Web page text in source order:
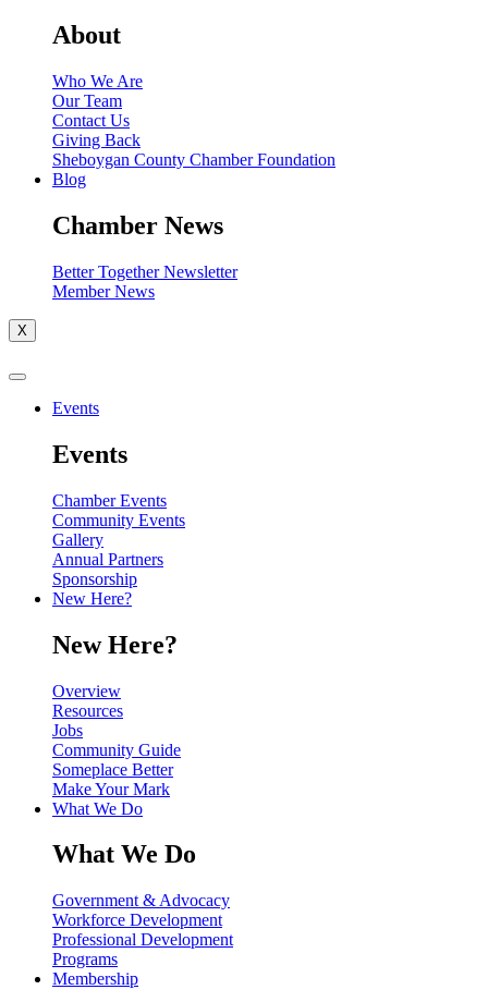
About
Who We Are
Our Team
Contact Us
Giving Back
Sheboygan County Chamber Foundation
Blog
Chamber News
Better Together Newsletter
Member News
X
Events
Events
Chamber Events
Community Events
Gallery
Annual Partners
Sponsorship
New Here?
New Here?
Overview
Resources
Jobs
Community Guide
Someplace Better
Make Your Mark
What We Do
What We Do
Government & Advocacy
Workforce Development
Professional Development
Programs
Membership